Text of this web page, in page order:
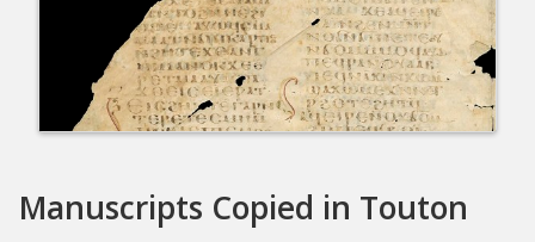
Manuscripts Copied in Touton